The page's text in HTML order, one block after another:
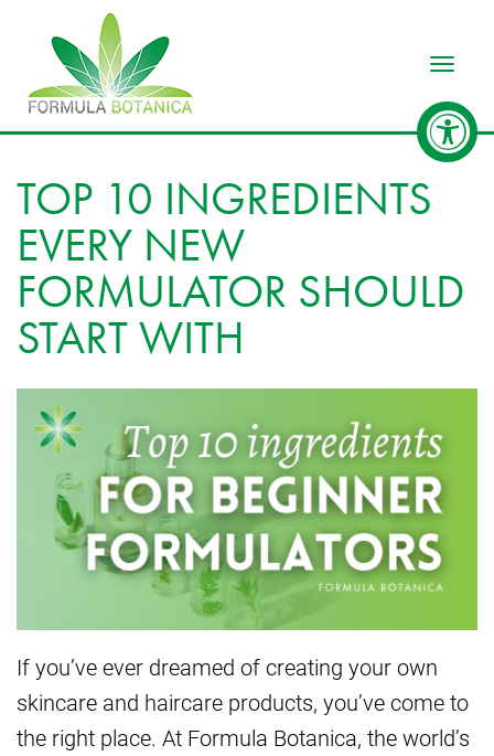
TOP 10 INGREDIENTS
EVERY NEW
FORMULATOR SHOULD
START WITH
If you’ve ever dreamed of creating your own
skincare and haircare products, you’ve come to
the right place. At Formula Botanica, the world’s